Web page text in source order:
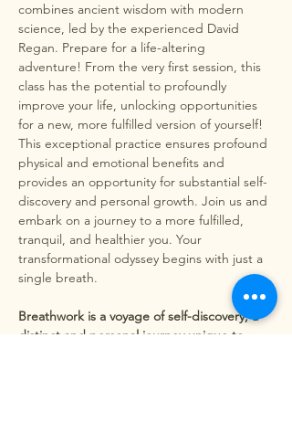
combines ancient wisdom with modern
science, led by the experienced David
Regan. Prepare for a life-altering
adventure! From the very first session, this
class has the potential to profoundly
improve your life, unlocking opportunities
for a new, more fulfilled version of yourself!
This exceptional practice ensures profound
physical and emotional benefits and
provides an opportunity for substantial self-
discovery and personal growth. Join us and
embark on a journey to a more fulfilled,
tranquil, and healthier you. Your
transformational odyssey begins with just a
single breath.
Breathwork is a voyage of self-discovery, a
distinct and personal journey unique to